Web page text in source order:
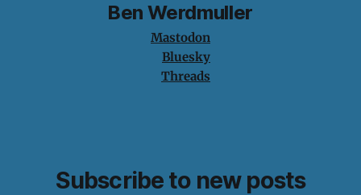
Ben Werdmuller
Mastodon
Bluesky
Threads
Subscribe to new posts